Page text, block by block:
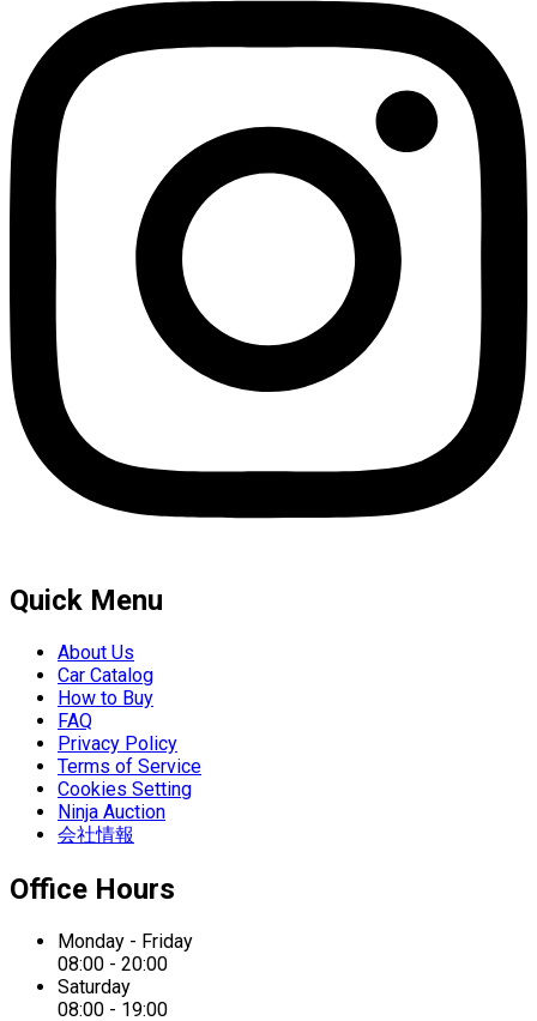
Quick Menu
About Us
Car Catalog
How to Buy
FAQ
Privacy Policy
Terms of Service
Cookies Setting
Ninja Auction
会社情報
Office Hours
Monday - Friday
08:00 - 20:00
Saturday
08:00 - 19:00